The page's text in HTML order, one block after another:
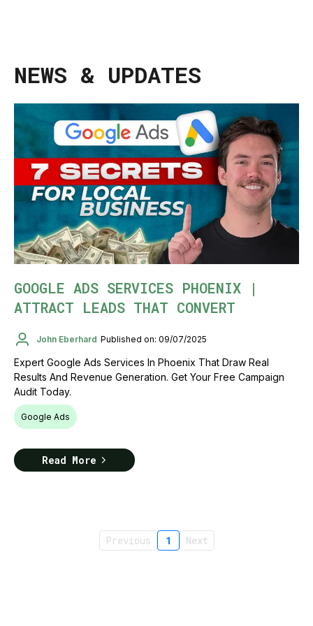
NEWS & UPDATES
GOOGLE ADS SERVICES PHOENIX |
ATTRACT LEADS THAT CONVERT
John Eberhard Published on: 09/07/2025
Expert Google Ads Services In Phoenix That Draw Real
Results And Revenue Generation. Get Your Free Campaign
Audit Today.
Google Ads
Read More
Previous 1 Next